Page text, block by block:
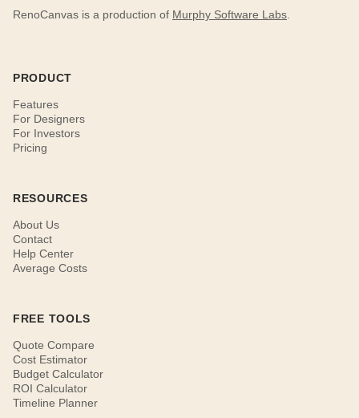
RenoCanvas is a production of Murphy Software Labs
PRODUCT
Features
For Designers
For Investors
Pricing
RESOURCES
About Us
Contact
Help Center
Average Costs
FREE TOOLS
Quote Compare
Cost Estimator
Budget Calculator
ROI Calculator
Timeline Planner